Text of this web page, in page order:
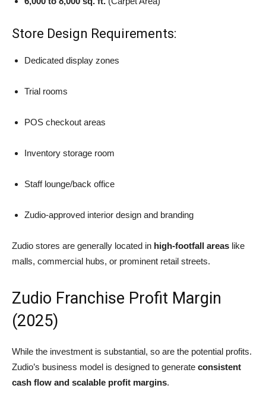
Store Design Requirements:
Dedicated display zones
Trial rooms
POS checkout areas
Inventory storage room
Staff lounge/back office
Zudio-approved interior design and branding
Zudio stores are generally located in high-footfall areas like
malls, commercial hubs, or prominent retail streets.
Zudio Franchise Profit Margin
(2025)
While the investment is substantial, so are the potential profits.
Zudio’s business model is designed to generate consistent
cash flow and scalable profit margins.